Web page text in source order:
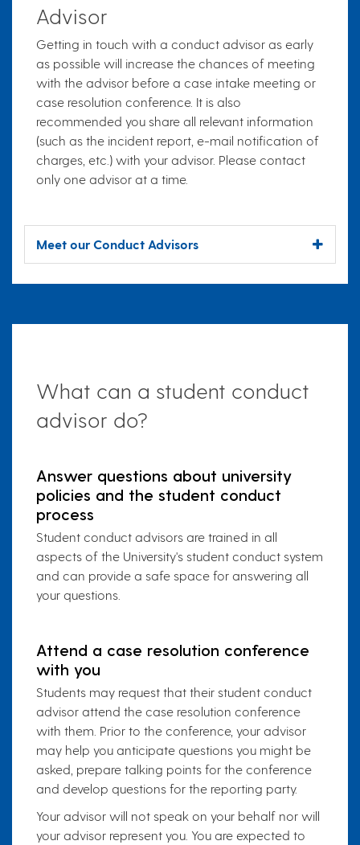
Advisor
Getting in touch with a conduct advisor as early
as possible will increase the chances of meeting
with the advisor before a case intake meeting or
case resolution conference. It is also
recommended you share all relevant information
(such as the incident report, e-mail notification of
charges, etc.) with your advisor. Please contact
only one advisor at a time.
Meet our Conduct Advisors
What can a student conduct
advisor do?
Answer questions about university
policies and the student conduct
process
Student conduct advisors are trained in all
aspects of the University's student conduct system
and can provide a safe space for answering all
your questions.
Attend a case resolution conference
with you
Students may request that their student conduct
advisor attend the case resolution conference
with them. Prior to the conference, your advisor
may help you anticipate questions you might be
asked, prepare talking points for the conference
and develop questions for the reporting party.
Your advisor will not speak on your behalf nor will
your advisor represent you. You are expected to